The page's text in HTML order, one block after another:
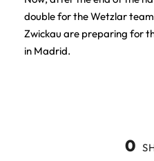
double for the Wetzlar
Zwickau are preparing for
in Madrid.
0